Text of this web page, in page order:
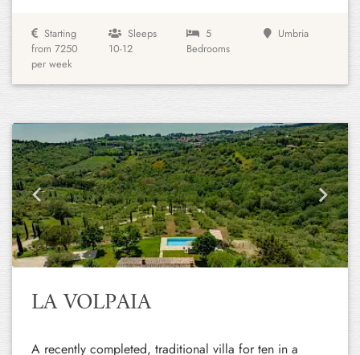
Starting
from 7250
per week
Sleeps
10-12
5
Bedrooms
Umbria
Previous Next
LA VOLPAIA
A recently completed, traditional villa for ten in a